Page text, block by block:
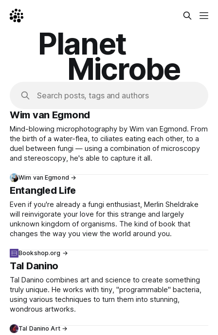
Planet
Microbe
Search posts, tags and authors
Wim van Egmond
Mind-blowing microphotography by Wim van Egmond. From
the birth of a water-flea, to ciliates eating each other, to a
duel between fungi — using a combination of microscopy
and stereoscopy, he's able to capture it all.
Wim van Egmond →
Entangled Life
Even if you're already a fungi enthusiast, Merlin Sheldrake
will reinvigorate your love for this strange and largely
unknown kingdom of organisms. The kind of book that
changes the way you view the world around you.
Bookshop.org →
Tal Danino
Tal Danino combines art and science to create something
truly unique. He works with tiny, "programmable" bacteria,
using various techniques to turn them into stunning,
wondrous artworks.
Tal Danino Art →